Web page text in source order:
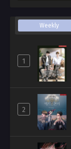
Weekly
1
2